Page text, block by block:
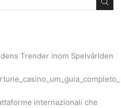
Trender inom Spelvärlden
internazionali che